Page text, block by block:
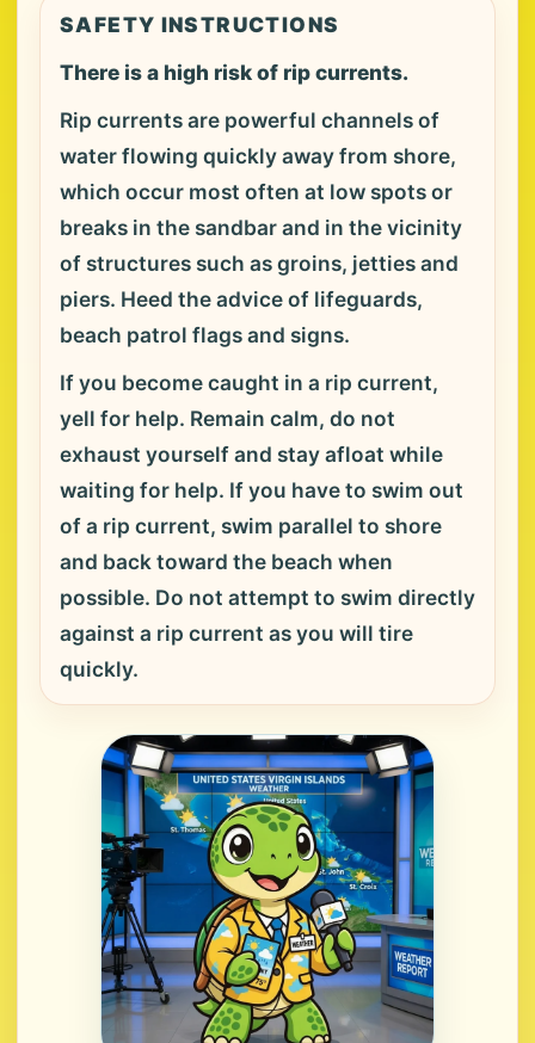
SAFETY INSTRUCTIONS
There is a high risk of rip currents.
Rip currents are powerful channels of
water flowing quickly away from shore,
which occur most often at low spots or
breaks in the sandbar and in the vicinity
of structures such as groins, jetties and
piers. Heed the advice of lifeguards,
beach patrol flags and signs.
If you become caught in a rip current,
yell for help. Remain calm, do not
exhaust yourself and stay afloat while
waiting for help. If you have to swim out
of a rip current, swim parallel to shore
and back toward the beach when
possible. Do not attempt to swim directly
against a rip current as you will tire
quickly.